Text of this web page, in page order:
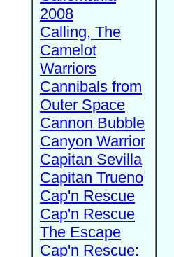
2008
Calling, The
Camelot
Warriors
Cannibals from
Outer Space
Cannon Bubble
Canyon Warrior
Capitan Sevilla
Capitan Trueno
Cap'n Rescue
Cap'n Rescue
The Escape
Cap'n Rescue: